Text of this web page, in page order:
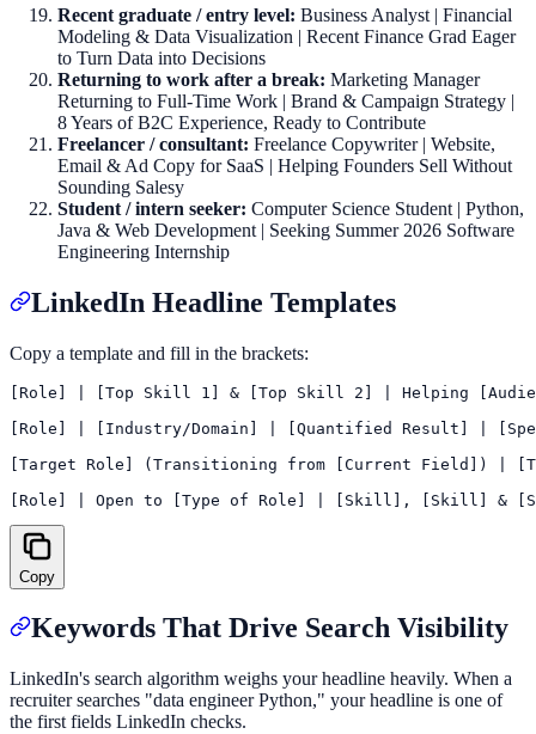
Recent graduate / entry level: Business Analyst | Financial
Modeling & Data Visualization | Recent Finance Grad Eager
to Turn Data into Decisions
Returning to work after a break: Marketing Manager
Returning to Full-Time Work | Brand & Campaign Strategy |
8 Years of B2C Experience, Ready to Contribute
Freelancer / consultant: Freelance Copywriter | Website,
Email & Ad Copy for SaaS | Helping Founders Sell Without
Sounding Salesy
Student / intern seeker: Computer Science Student | Python,
Java & Web Development | Seeking Summer 2026 Software
Engineering Internship
LinkedIn Headline Templates
Copy a template and fill in the brackets:
[Role] | [Top Skill 1] & [Top Skill 2] | Helping
[Role] | [Industry/Domain] | [Quantified Result] |
[Target Role] (Transitioning from [Current Field]) |
Copy
Keywords That Drive Search Visibility
LinkedIn's search algorithm weighs your headline heavily. When a
recruiter searches "data engineer Python," your headline is one of
the first fields LinkedIn checks.